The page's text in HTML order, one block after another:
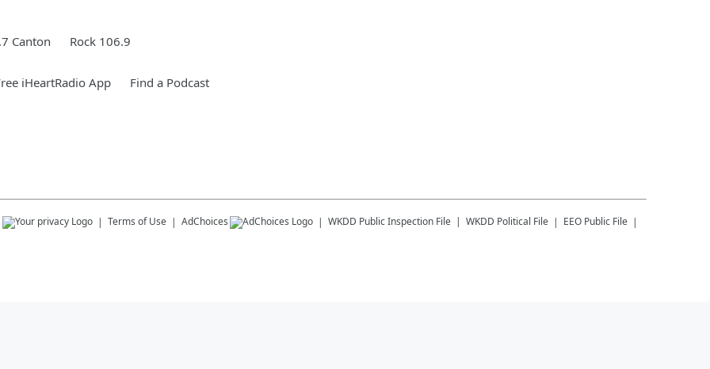
Canton Rock 106.9
iHeartRadio App Find a Podcast
Terms of Use AdChoices WKDD Public Inspection File WKDD Political File EEO Public File